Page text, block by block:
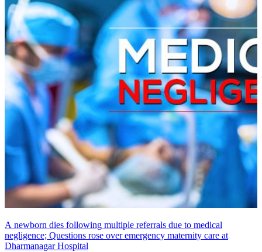
A newborn dies following multiple referrals due to medical
negligence; Questions rose over emergency maternity care at
Dharmanagar Hospital